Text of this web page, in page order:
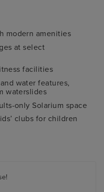
modern amenities
at select
facilities
water features,
waterslides
only Solarium space
clubs for children
with additional ‘per